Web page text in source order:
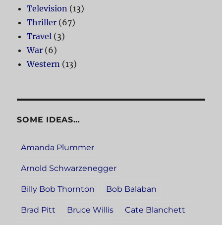
Television (13)
Thriller (67)
Travel (3)
War (6)
Western (13)
SOME IDEAS…
Amanda Plummer
Arnold Schwarzenegger
Billy Bob Thornton Bob Balaban
Brad Pitt Bruce Willis Cate Blanchett